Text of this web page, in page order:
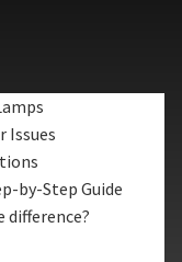
Issues
by-Step Guide
difference?